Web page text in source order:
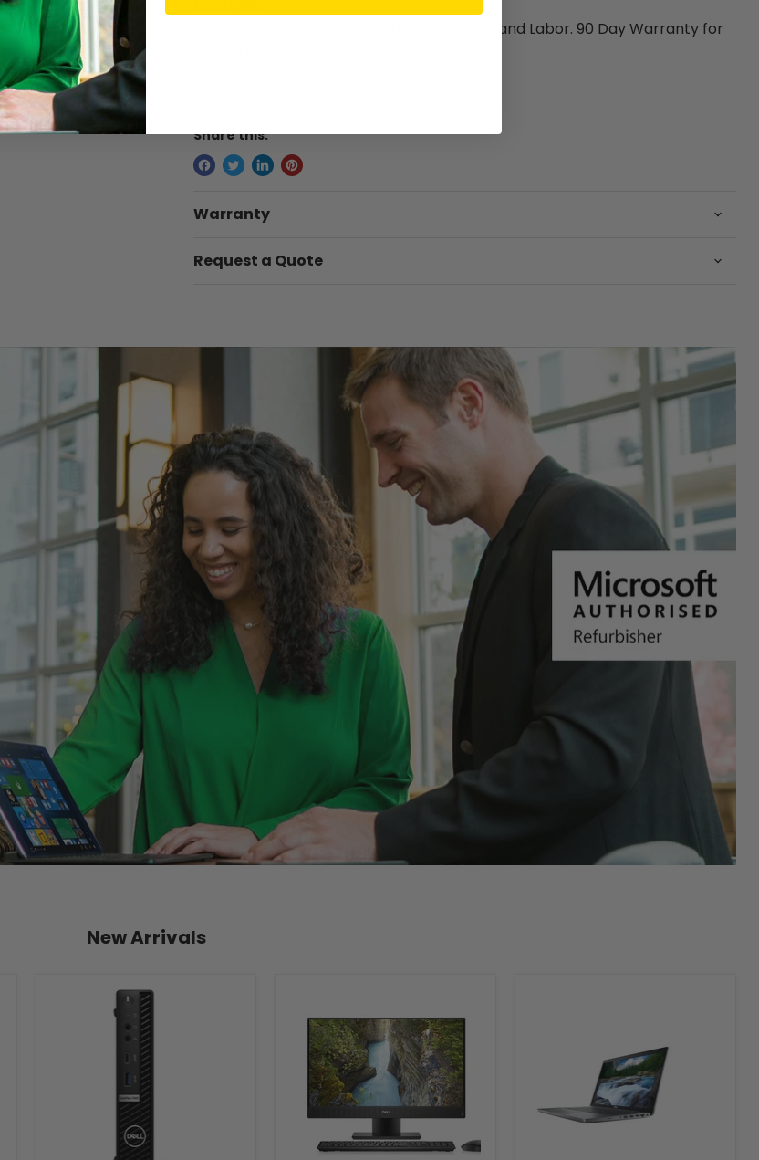
• Free 1 Year Warranty for Hardware Parts and Labor. 90 Day Warranty for
Share this:
Warranty
Request a Quote
New Arrivals